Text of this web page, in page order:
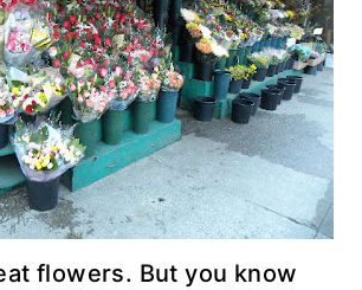
flowers. But you know